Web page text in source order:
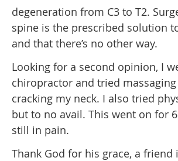
degeneration from C3 to T2.
spine is the prescribed solution
and that there’s no other way.
Looking for a second opinion, I
chiropractor and tried
cracking my neck. I also tried
but to no avail. This went on for
still in pain.
Thank God for his grace, a